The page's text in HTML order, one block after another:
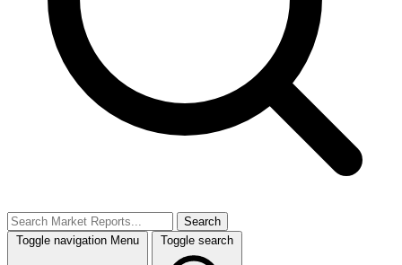
Search
Toggle navigation Menu Toggle search